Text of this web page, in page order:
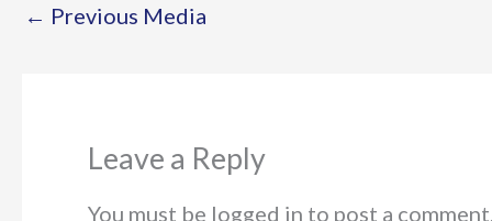
← Previous Media
Leave a Reply
You must be logged in to post a